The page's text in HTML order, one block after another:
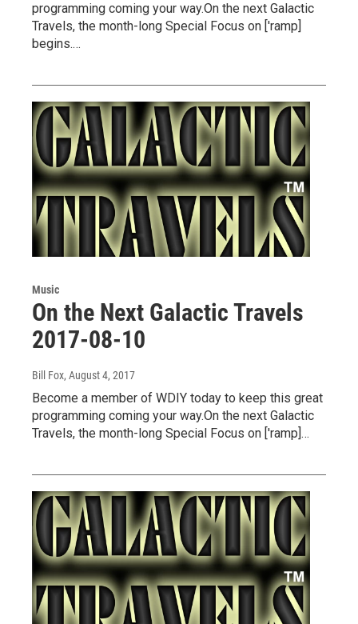
programming coming your way.On the next Galactic
Travels, the month-long Special Focus on ['ramp]
begins.…
Music
On the Next Galactic Travels
2017-08-10
Bill Fox, August 4, 2017
Become a member of WDIY today to keep this great
programming coming your way.On the next Galactic
Travels, the month-long Special Focus on ['ramp]…